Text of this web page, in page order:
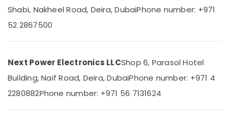
Relay
Suppliers
Dubai
SAFT
Suppliers
in
Sharjah
Ajman
Umm
Quwain
Ras-Al-
Khaimah
Fujairah
Shabi, Nakheel Road, Deira, DubaiPhone number: +971
52 2867500
Next Power Electronics LLCShop 6, Parasol Hotel
Building, Naif Road, Deira, DubaiPhone number: +971 4
2280882Phone number: +971 56 7131624